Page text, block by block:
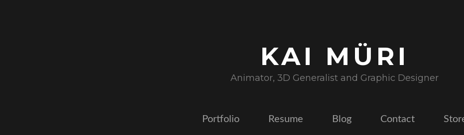
KAI MÜRI
Animator, 3D Generalist and Graphic Designer
Portfolio Resume Blog Contact